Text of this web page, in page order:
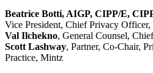
Beatrice Botti, AIGP, CIPP/E,
Vice President, Chief Privacy
Val Ilchekno, General Counsel,
Scott Lashway, Partner, Co-Chair,
Practice, Mintz